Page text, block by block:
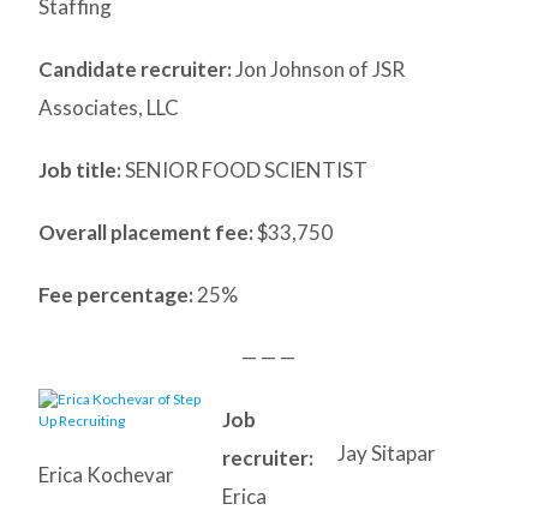
Staffing
Candidate recruiter:Jon Johnson of JSR
Associates, LLC
Job title:SENIOR FOOD SCIENTIST
Overall placement fee:$33,750
Fee percentage: 25%
— — —
Erica Kochevar
Jay Sitapar
Job
recruiter:
Erica